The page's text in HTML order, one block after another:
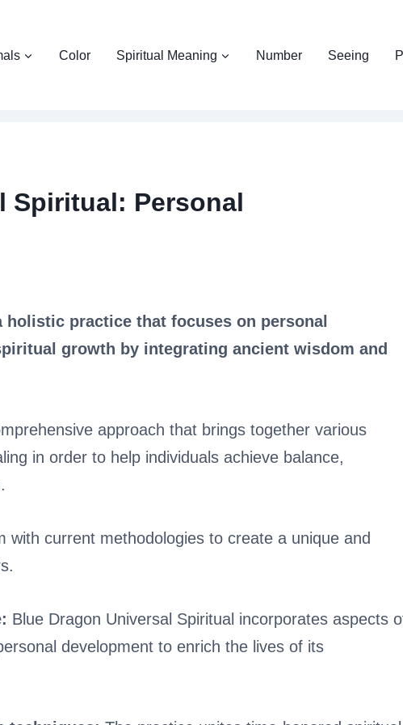
Color Spiritual Meaning Number Seeing
Spiritual: Personal
practice that focuses on personal
growth by integrating ancient wisdom and
approach that brings together various
in order to help individuals achieve balance,
with current methodologies to create a unique and
Blue Dragon Universal Spiritual incorporates aspects
development to enrich the lives of its